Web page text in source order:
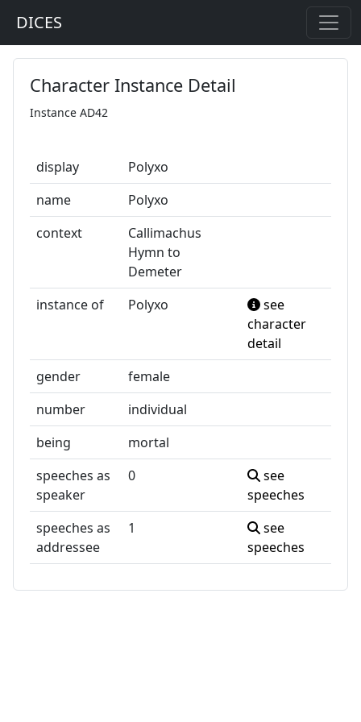
DICES
Character Instance Detail
Instance AD42
display
Polyxo
name
Polyxo
context
Callimachus
Hymn to
Demeter
instance of
Polyxo
see
character
detail
gender
female
number
individual
being
mortal
speeches as
speaker
0
see
speeches
speeches as
addressee
1
see
speeches